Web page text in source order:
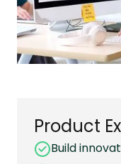
Product
Build